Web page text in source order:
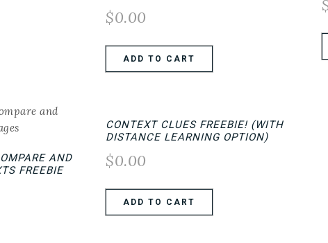
$0.00
ADD TO CART
AND
FREEBIE
CONTEXT CLUES FREEBIE! (WITH
DISTANCE LEARNING OPTION)
$0.00
ADD TO CART